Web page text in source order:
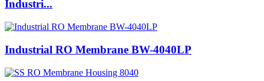
Industri...
Industrial RO Membrane BW-4040LP